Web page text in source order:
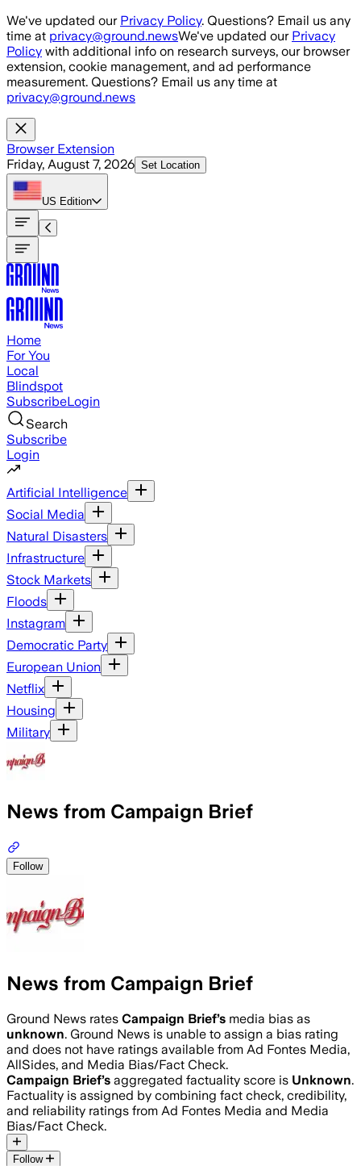
Skip to main content
We've updated our Privacy Policy. Questions? Email us any
time at privacy@ground.newsWe've updated our Privacy
Policy with additional info on research surveys, our browser
extension, cookie management, and ad performance
measurement. Questions? Email us any time at
privacy@ground.news
Browser Extension
Friday, August 7, 2026 Set Location
US Edition
Home
For You
Local
Blindspot
SubscribeLogin
Search
Subscribe
Login
Artificial Intelligence
Social Media
Natural Disasters
Infrastructure
Stock Markets
Floods
Instagram
Democratic Party
European Union
Netflix
Housing
Military
News from Campaign Brief
Follow
News from Campaign Brief
Ground News rates Campaign Brief’s media bias as
unknown. Ground News is unable to assign a bias rating
and does not have ratings available from Ad Fontes Media,
AllSides, and Media Bias/Fact Check.
Campaign Brief’s aggregated factuality score is Unknown.
Factuality is assigned by combining fact check, credibility,
and reliability ratings from Ad Fontes Media and Media
Bias/Fact Check.
Follow